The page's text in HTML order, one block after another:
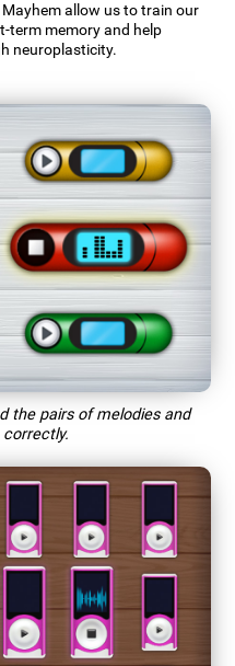
allow us to train our
term memory and help
neuroplasticity.
the pairs of melodies and